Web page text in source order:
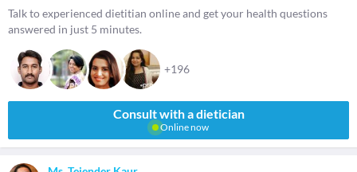
Talk to experienced dietitian online and get your health questions
answered in just 5 minutes.
+196
Consult with a dietician
Online now